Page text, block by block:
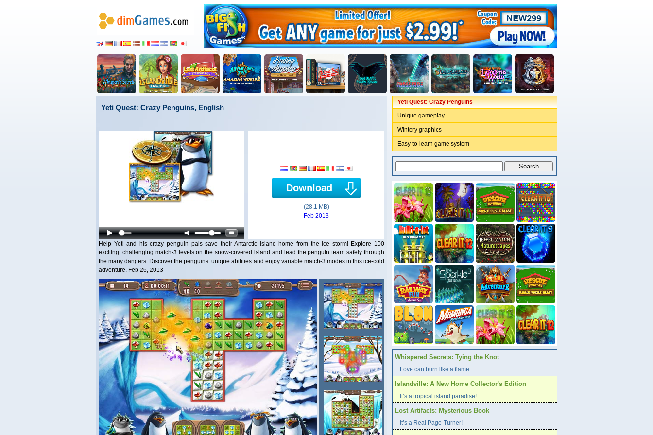
Yeti Quest: Crazy Penguins, English
Download
(28.1 MB)
Feb 2013
Help Yeti and his crazy penguin pals save their Antarctic island home from the ice storm! Explore 100
exciting, challenging match-3 levels on the snow-covered island and lead the penguin team safely through
the many dangers. Discover the penguins’ unique abilities and enjoy variable match-3 modes in this ice-cold
adventure. Feb 26, 2013
Yeti Quest: Crazy Penguins
Unique gameplay
Wintery graphics
Easy-to-learn game system
Whispered Secrets: Tying the Knot
Love can burn like a flame...
Islandville: A New Home Collector's Edition
It’s a tropical island paradise!
Lost Artifacts: Mysterious Book
It’s a Real Page-Turner!